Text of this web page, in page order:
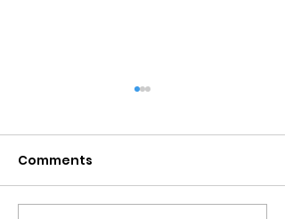
Comments